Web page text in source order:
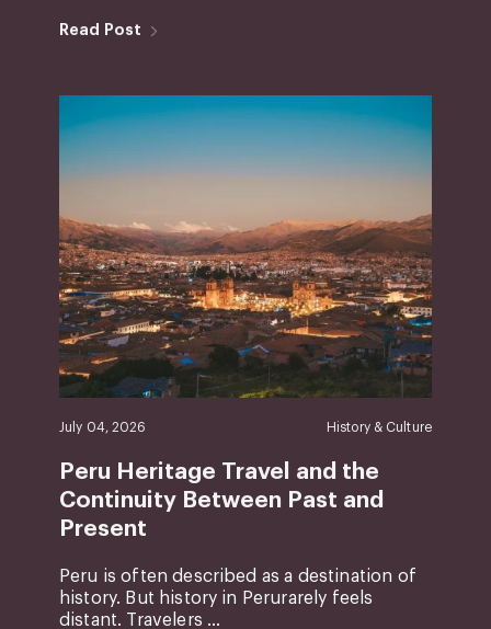
Read Post
July 04, 2026 History & Culture
Peru Heritage Travel and the
Continuity Between Past and
Present
Peru is often described as a destination of
history. But history in Perurarely feels
distant. Travelers ...